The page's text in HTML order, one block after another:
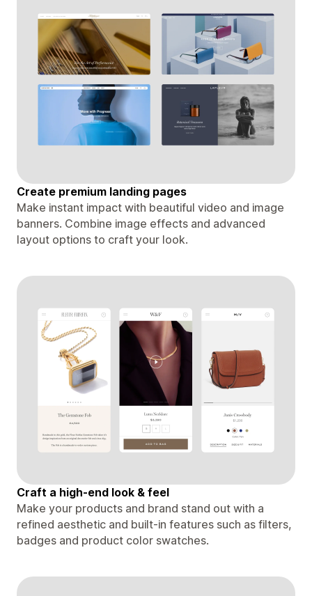
Create premium landing pages
Make instant impact with beautiful video and image
banners. Combine image effects and advanced
layout options to craft your look.
Craft a high-end look & feel
Make your products and brand stand out with a
refined aesthetic and built-in features such as filters,
badges and product color swatches.